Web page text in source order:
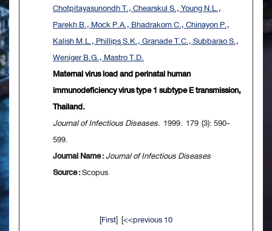
Chotpitayasunondh T., Chearskul S., Young N.L.,
Parekh B., Mock P.A., Bhadrakom C., Chinayon P.,
Kalish M.L., Phillips S.K., Granade T.C., Subbarao S.,
Weniger B.G., Mastro T.D.
Maternal virus load and perinatal human
immunodeficiency virus type 1 subtype E transmission,
Thailand.
Journal of Infectious Diseases. 1999. 179 (3): 590-
599.
Journal Name :Journal of Infectious Diseases
Source :Scopus
[First] [<<previous 10